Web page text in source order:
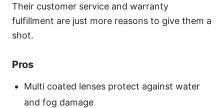
Their customer service and warranty
fulfillment are just more reasons to give them a
shot.
Pros
Multi coated lenses protect against water
and fog damage